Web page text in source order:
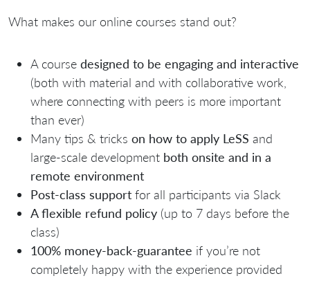
What makes our online courses stand out?
A course designed to be engaging and interactive
(both with material and with collaborative work,
where connecting with peers is more important
than ever)
Many tips & tricks on how to apply LeSS and
large-scale development both onsite and in a
remote environment
Post-class support for all participants via Slack
A flexible refund policy (up to 7 days before the
class)
100% money-back-guarantee if you’re not
completely happy with the experience provided